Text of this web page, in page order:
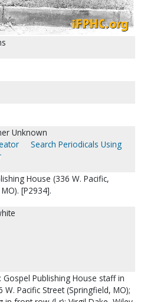
Unknown
Search Periodicals Using
House (336 W. Pacific,
[P2934].
Gospel Publishing House staff in
Pacific Street (Springfield, MO);